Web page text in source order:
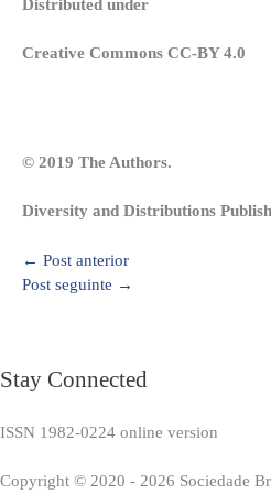
Distributed under
Creative Commons CC-BY 4.0
© 2019 The Authors.
Diversity and Distributions
← Post anterior
Post seguinte →
Stay Connected
ISSN 1982-0224 online version
Copyright © 2020 - 2026 Sociedade